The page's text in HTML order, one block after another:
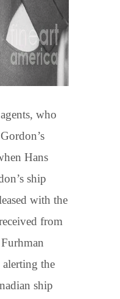
who
Hans
ship
with the
from
the
ship